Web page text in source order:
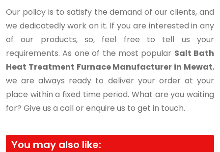
Our policy is to satisfy the demand of our clients, and
we dedicatedly work on it. If you are interested in any
of our products, so, feel free to tell us your
requirements. As one of the most popular Salt Bath
Heat Treatment Furnace Manufacturer in Mewat,
we are always ready to deliver your order at your
place within a fixed time period. What are you waiting
for? Give us a call or enquire us to get in touch.
You may also like: